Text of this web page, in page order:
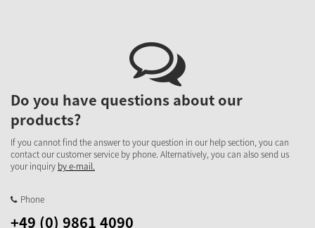
Do you have questions about our
products?
If you cannot find the answer to your question in our help section, you can
contact our customer service by phone. Alternatively, you can also send us
your inquiry by e-mail.
Phone
+49 (0) 9861 4090